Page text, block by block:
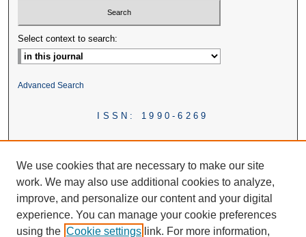
Select context to search:
Advanced Search
ISSN: 1990-6269
We use cookies that are necessary to make our site
work. We may also use additional cookies to analyze,
improve, and personalize our content and your digital
experience. You can manage your cookie preferences
using the Cookie settings link. For more information,